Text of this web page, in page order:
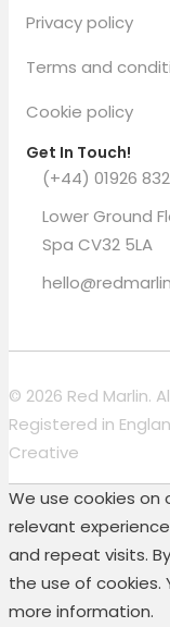
Privacy policy
Terms and
Cookie policy
Get In Touch!
(+44) 01926
Lower Ground
Spa CV32 5LA
© 2026 Red Marlin.
Registered in
Creative
We use cookies
relevant
and repeat visits.
the use of cookies.
more information.